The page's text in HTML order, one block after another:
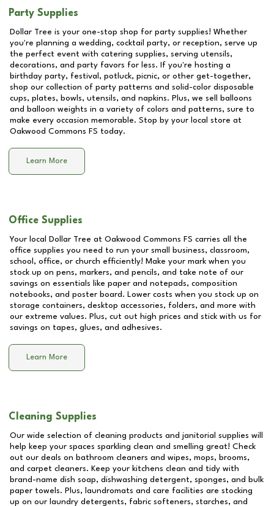
Party Supplies
Dollar Tree is your one-stop shop for party supplies! Whether
you're planning a wedding, cocktail party, or reception, serve up
the perfect event with catering supplies, serving utensils,
decorations, and party favors for less. If you're hosting a
birthday party, festival, potluck, picnic, or other get-together,
shop our collection of party patterns and solid-color disposable
cups, plates, bowls, utensils, and napkins. Plus, we sell balloons
and balloon weights in a variety of colors and patterns, sure to
make every occasion memorable. Stop by your local store at
Oakwood Commons FS today.
Learn More
Office Supplies
Your local Dollar Tree at Oakwood Commons FS carries all the
office supplies you need to run your small business, classroom,
school, office, or church efficiently! Make your mark when you
stock up on pens, markers, and pencils, and take note of our
savings on essentials like paper and notepads, composition
notebooks, and poster board. Lower costs when you stock up on
storage containers, desktop accessories, folders, and more with
our extreme values. Plus, cut out high prices and stick with us for
savings on tapes, glues, and adhesives.
Learn More
Cleaning Supplies
Our wide selection of cleaning products and janitorial supplies will
help keep your spaces sparkling clean and smelling great! Check
out our deals on bathroom cleaners and wipes, mops, brooms,
and carpet cleaners. Keep your kitchens clean and tidy with
brand-name dish soap, dishwashing detergent, sponges, and bulk
paper towels. Plus, laundromats and care facilities are stocking
up on our laundry detergents, fabric softeners, starches, and